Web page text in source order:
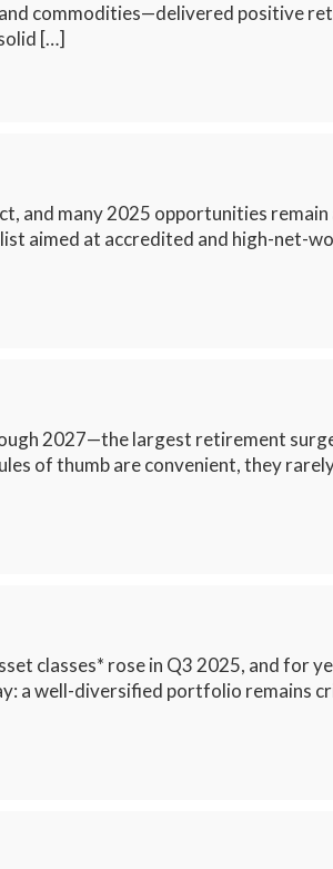
commodities—delivered positive
[…]
and many 2025 opportunities
aimed at accredited and high-net-
2027—the largest retirement
of thumb are convenient, they
rose in Q3 2025, and for
a well-diversified portfolio remains